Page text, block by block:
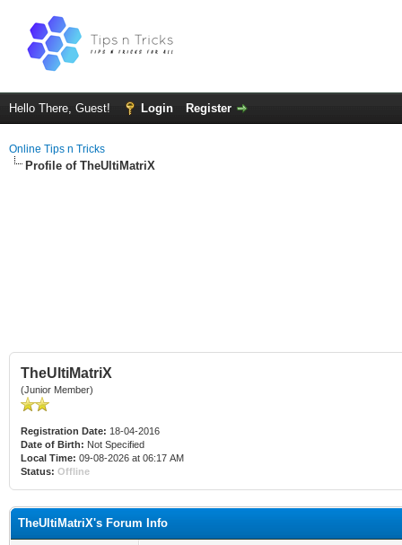
Hello There, Guest! Login Register
Online Tips n Tricks
Profile of TheUltiMatriX
TheUltiMatriX
(Junior Member)
Registration Date: 18-04-2016
Date of Birth: Not Specified
Local Time: 09-08-2026 at 06:17 AM
Status: Offline
TheUltiMatriX's Forum Info